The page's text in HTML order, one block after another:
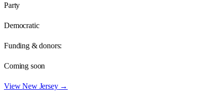
Party
Democratic
Funding & donors:
Coming soon
ViewNew Jersey→